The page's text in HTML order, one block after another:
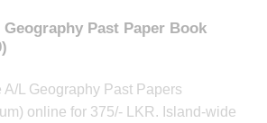
Past Paper Book
A/L Geography Past Papers
online for 375/- LKR. Island-wide